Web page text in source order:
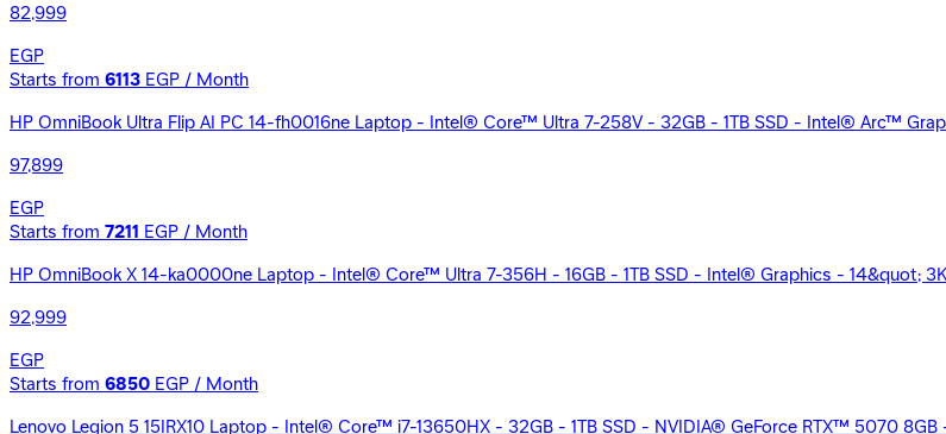
82,999
EGP
Starts from 6113 EGP / Month
HP OmniBook Ultra Flip AI PC 14-fh0016ne Laptop - Intel® Core™ Ultra 7-258V - 32GB - 1TB SSD - Intel® Arc™
97,899
EGP
Starts from 7211 EGP / Month
HP OmniBook X 14-ka0000ne Laptop - Intel® Core™ Ultra 7-356H - 16GB - 1TB SSD - Intel® Graphics - 14&quot; 3K
92,999
EGP
Starts from 6850 EGP / Month
Lenovo Legion 5 15IRX10 Laptop - Intel® Core™ i7-13650HX - 32GB - 1TB SSD - NVIDIA® GeForce RTX™ 5070 8GB